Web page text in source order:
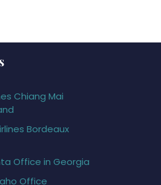
Chiang Mai
Bordeaux
Office in Georgia
Office